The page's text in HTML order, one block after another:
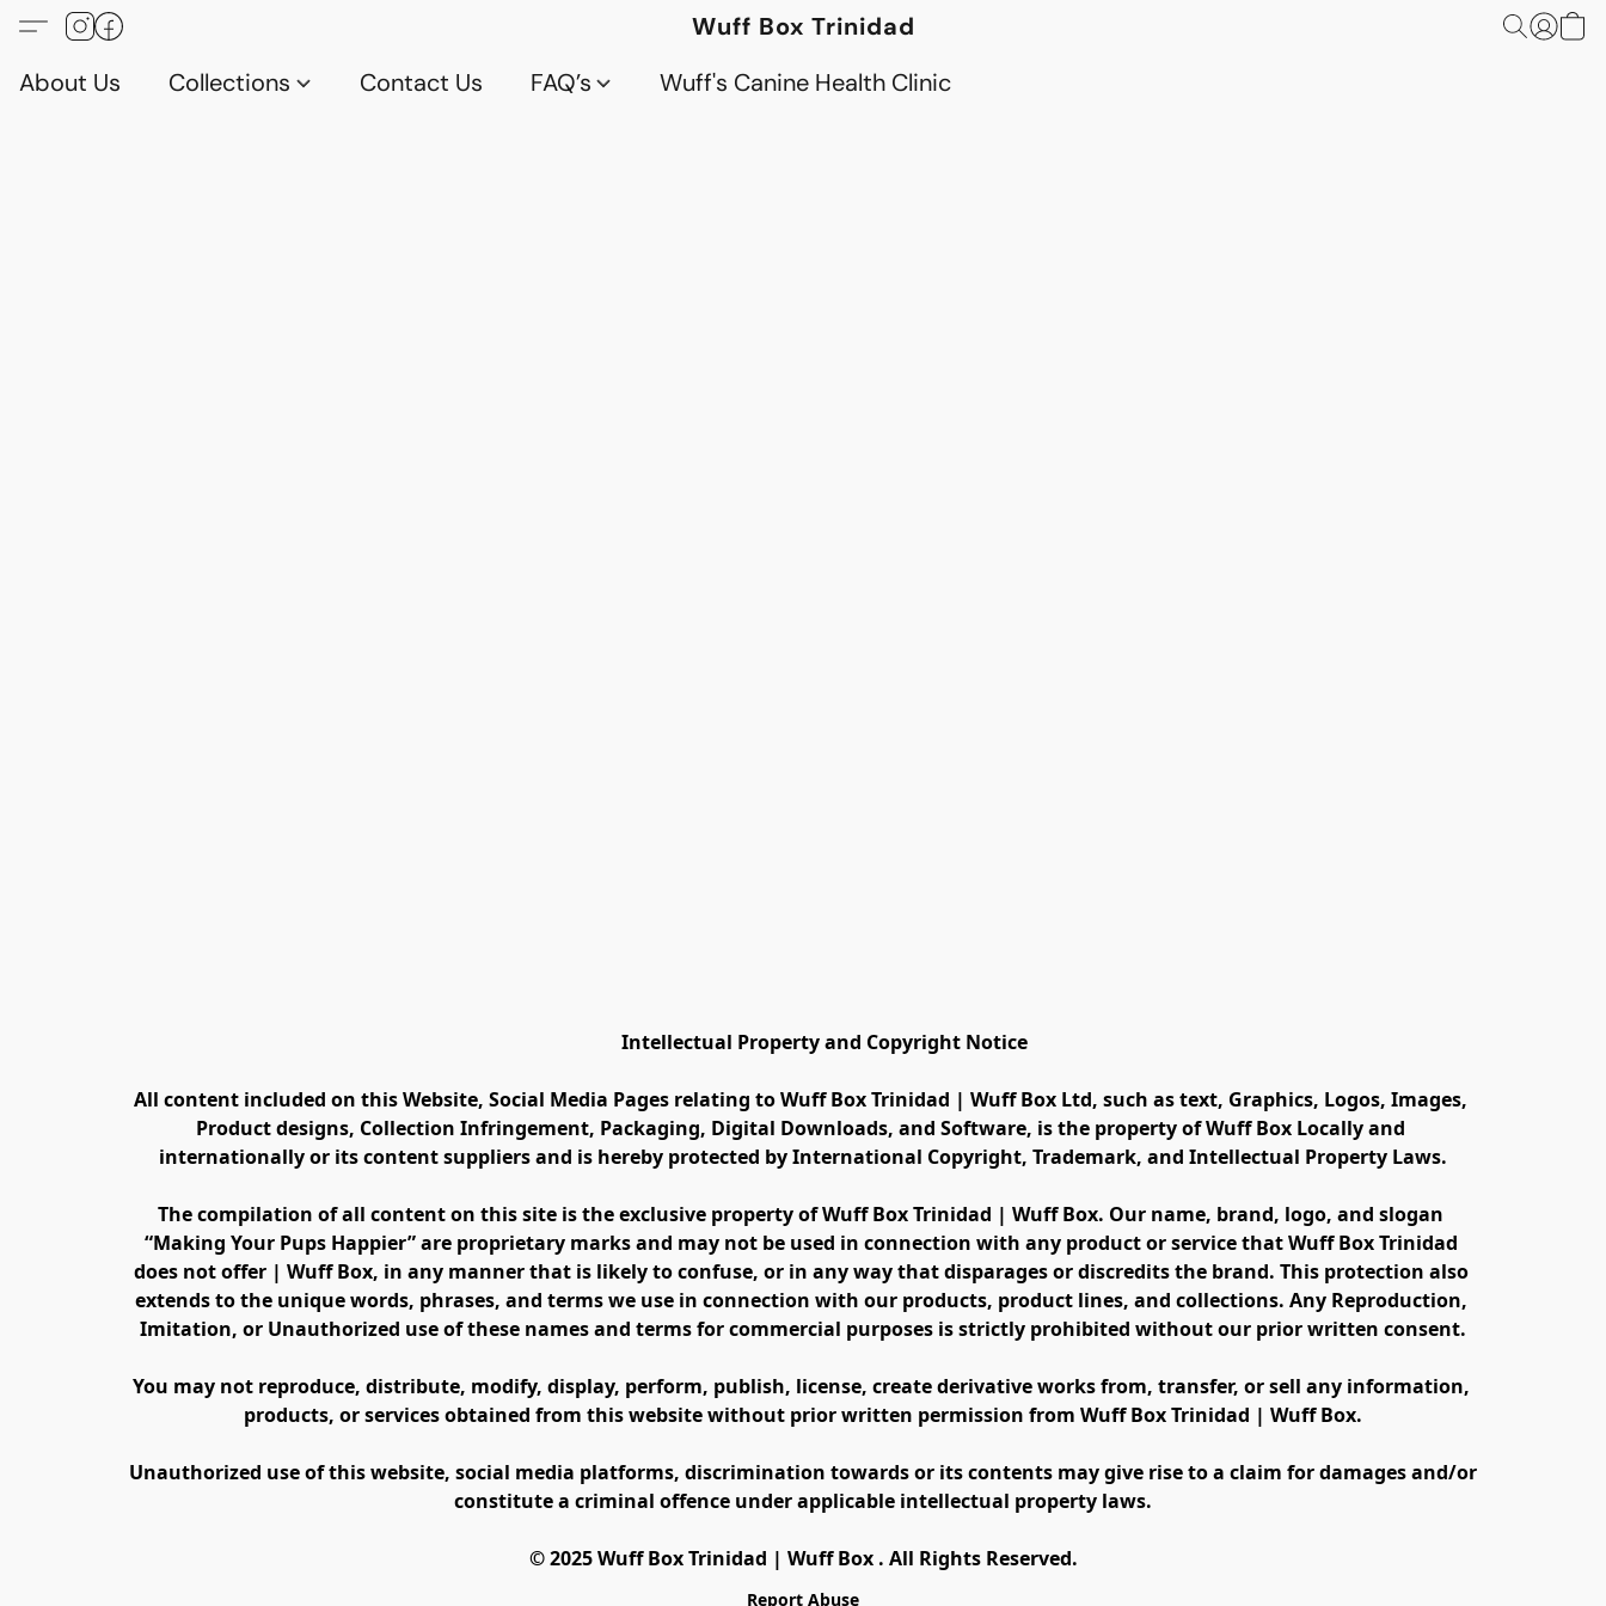
Wuff Box Trinidad
About Us
Collections Contact Us FAQ’s Wuff's Canine Health Clinic
         Intellectual Property and Copyright Notice
All content included on this Website, Social Media Pages relating to Wuff Box Trinidad | Wuff Box Ltd, such as text, Graphics, Logos, Images,
Product designs, Collection Infringement, Packaging, Digital Downloads, and Software, is the property of Wuff Box Locally and
internationally or its content suppliers and is hereby protected by International Copyright, Trademark, and Intellectual Property Laws.
The compilation of all content on this site is the exclusive property of Wuff Box Trinidad | Wuff Box. Our name, brand, logo, and slogan
“Making Your Pups Happier” are proprietary marks and may not be used in connection with any product or service that Wuff Box Trinidad
does not offer | Wuff Box, in any manner that is likely to confuse, or in any way that disparages or discredits the brand. This protection also
extends to the unique words, phrases, and terms we use in connection with our products, product lines, and collections. Any Reproduction,
Imitation, or Unauthorized use of these names and terms for commercial purposes is strictly prohibited without our prior written consent.
You may not reproduce, distribute, modify, display, perform, publish, license, create derivative works from, transfer, or sell any information,
products, or services obtained from this website without prior written permission from Wuff Box Trinidad | Wuff Box.
Unauthorized use of this website, social media platforms, discrimination towards or its contents may give rise to a claim for damages and/or
constitute a criminal offence under applicable intellectual property laws.
©️ 2025 Wuff Box Trinidad | Wuff Box . All Rights Reserved.
Report Abuse